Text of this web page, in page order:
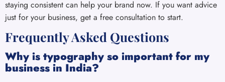
staying consistent can help your brand now. If you want advice
just for your business, get a free consultation to start.
Frequently Asked Questions
Why is typography so important for my
business in India?